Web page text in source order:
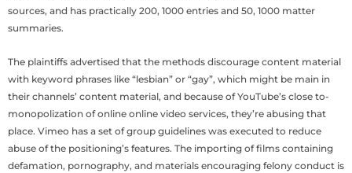
sources, and has practically 200, 1000 entries and 50, 1000 matter
summaries.
The plaintiffs advertised that the methods discourage content material
with keyword phrases like “lesbian” or “gay”, which might be main in
their channels’ content material, and because of YouTube’s close to-
monopolization of online online video services, they’re abusing that
place. Vimeo has a set of group guidelines was executed to reduce
abuse of the positioning’s features. The importing of films containing
defamation, pornography, and materials encouraging felony conduct is